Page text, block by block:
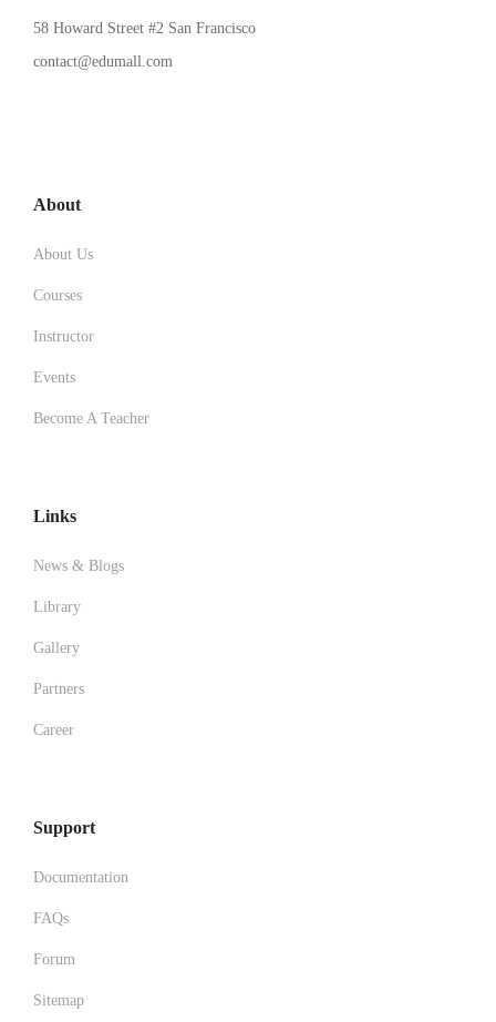
58 Howard Street #2 San Francisco
contact@edumall.com
About
About Us
Courses
Instructor
Events
Become A Teacher
Links
News & Blogs
Library
Gallery
Partners
Career
Support
Documentation
FAQs
Forum
Sitemap